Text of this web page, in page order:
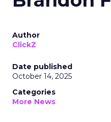
Author
ClickZ
Date published
October 14, 2025
Categories
More News